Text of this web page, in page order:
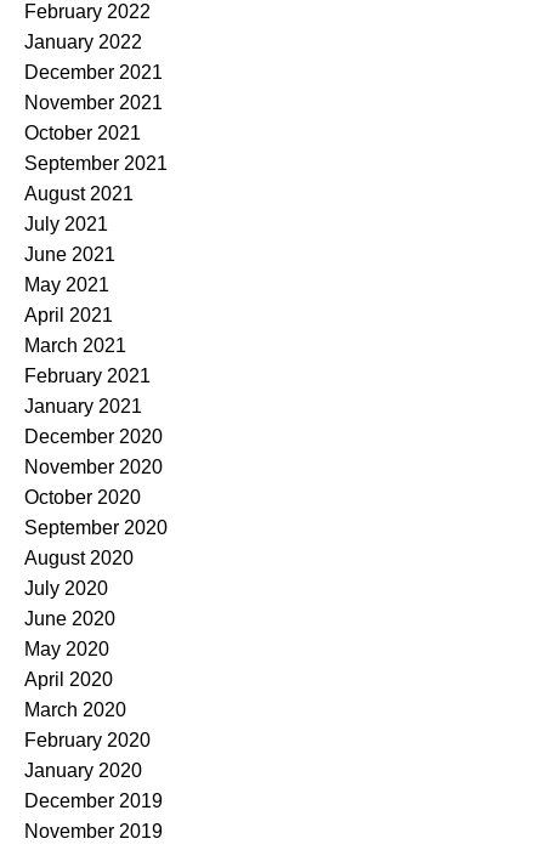
February 2022
January 2022
December 2021
November 2021
October 2021
September 2021
August 2021
July 2021
June 2021
May 2021
April 2021
March 2021
February 2021
January 2021
December 2020
November 2020
October 2020
September 2020
August 2020
July 2020
June 2020
May 2020
April 2020
March 2020
February 2020
January 2020
December 2019
November 2019